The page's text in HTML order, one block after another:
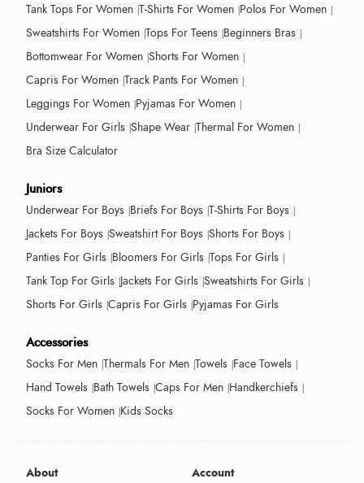
Tank Tops For Women T-Shirts For Women Polos For Women
Sweatshirts For Women Tops For Teens Beginners Bras
Bottomwear For Women Shorts For Women
Capris For Women Track Pants For Women
Leggings For Women Pyjamas For Women
Underwear For Girls Shape Wear Thermal For Women
Bra Size Calculator
Juniors
Underwear For Boys Briefs For Boys T-Shirts For Boys
Jackets For Boys Sweatshirt For Boys Shorts For Boys
Panties For Girls Bloomers For Girls Tops For Girls
Tank Top For Girls Jackets For Girls Sweatshirts For Girls
Shorts For Girls Capris For Girls Pyjamas For Girls
Accessories
Socks For Men Thermals For Men Towels Face Towels
Hand Towels Bath Towels Caps For Men Handkerchiefs
Socks For Women Kids Socks
About Account